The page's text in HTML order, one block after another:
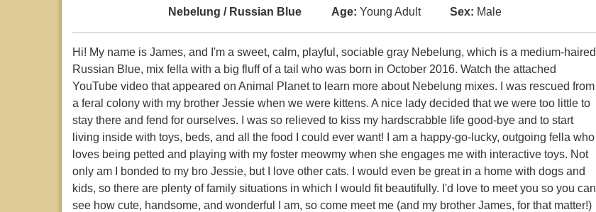
Nebelung / Russian Blue Age: Young Adult Sex: Male
Hi! My name is James, and I'm a sweet, calm, playful, sociable gray Nebelung, which is a medium-haired
Russian Blue, mix fella with a big fluff of a tail who was born in October 2016. Watch the attached
YouTube video that appeared on Animal Planet to learn more about Nebelung mixes. I was rescued from
a feral colony with my brother Jessie when we were kittens. A nice lady decided that we were too little to
stay there and fend for ourselves. I was so relieved to kiss my hardscrabble life good-bye and to start
living inside with toys, beds, and all the food I could ever want! I am a happy-go-lucky, outgoing fella who
loves being petted and playing with my foster meowmy when she engages me with interactive toys. Not
only am I bonded to my bro Jessie, but I love other cats. I would even be great in a home with dogs and
kids, so there are plenty of family situations in which I would fit beautifully. I'd love to meet you so you can
see how cute, handsome, and wonderful I am, so come meet me (and my brother James, for that matter!)